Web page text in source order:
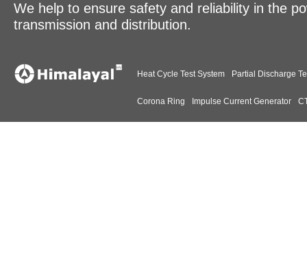
We help to ensure safety and reliability in the
transmission and distribution.
Heat Cycle Test System Partial Discharge
Corona Ring Impulse Current Generator